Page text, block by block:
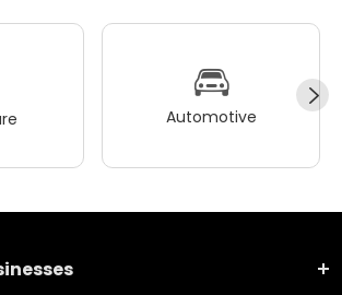
Automotive